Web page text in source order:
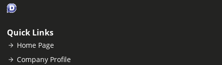
Quick Links
Home Page
Company Profile